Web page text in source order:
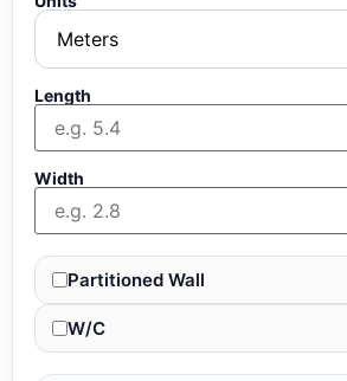
Length
Width
Partitioned Wall
W/C